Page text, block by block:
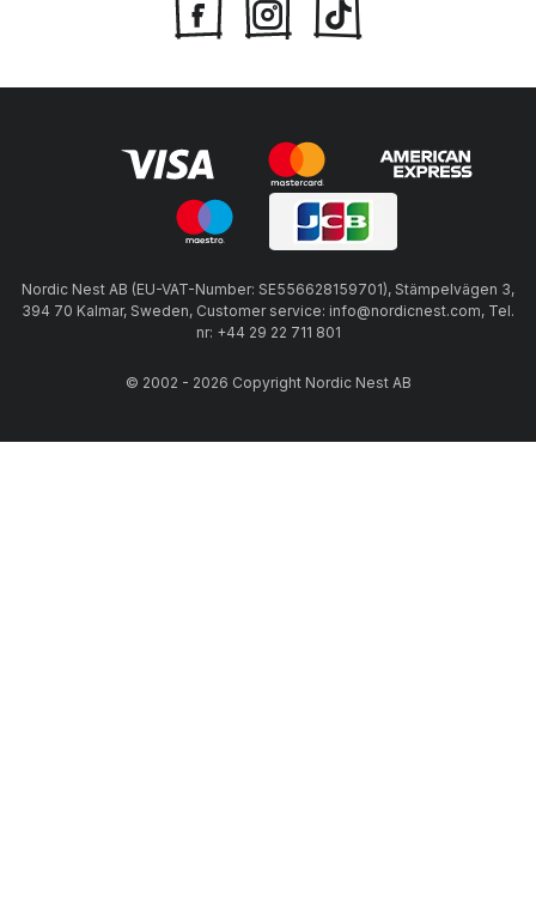
Nordic Nest AB (EU-VAT-Number: SE556628159701), Stämpelvägen 3,
394 70 Kalmar, Sweden, Customer service: info@nordicnest.com, Tel.
nr: +44 29 22 711 801
© 2002 - 2026 Copyright Nordic Nest AB